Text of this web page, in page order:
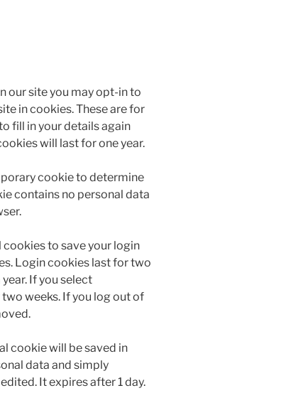
our site you may opt-in to
in cookies. These are for
fill in your details again
will last for one year.
cookie to determine
contains no personal data
cookies to save your login
Login cookies last for two
If you select
weeks. If you log out of
cookie will be saved in
data and simply
It expires after 1 day.